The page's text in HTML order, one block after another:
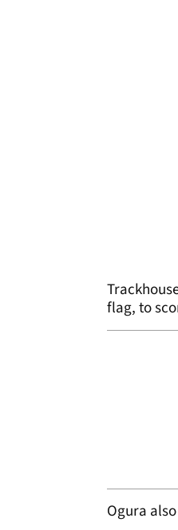
flag, to
Ogura